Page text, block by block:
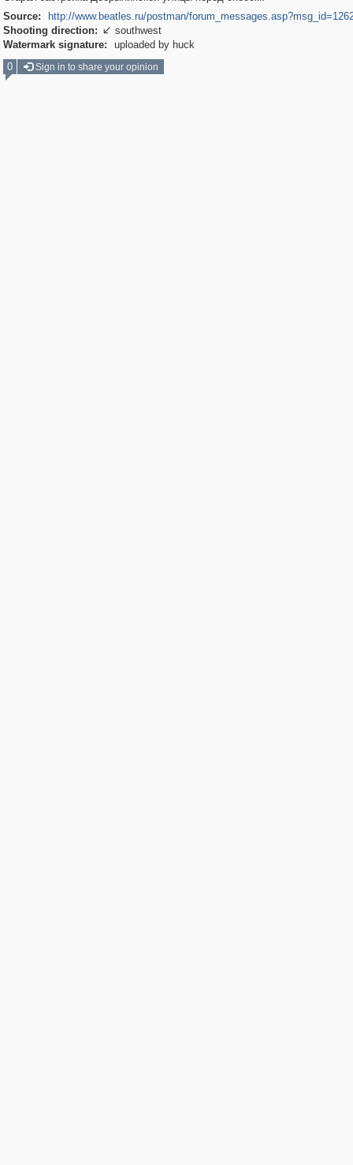
Source:
http://www.beatles.ru/postman/
Shooting direction:  southwest
Watermark signature:
uploaded by huck
0
Sign in to share your opinion